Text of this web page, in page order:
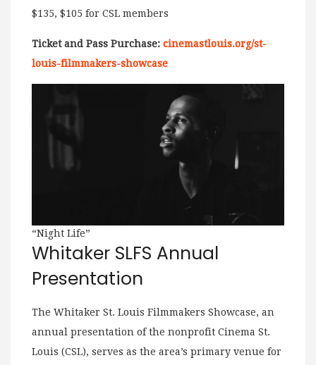
$135, $105 for CSL members
Ticket and Pass Purchase: cinemastlouis.org/st-
louis-filmmakers-showcase
“Night Life”
Whitaker SLFS Annual
Presentation
The Whitaker St. Louis Filmmakers Showcase, an
annual presentation of the nonprofit Cinema St.
Louis (CSL), serves as the area’s primary venue for